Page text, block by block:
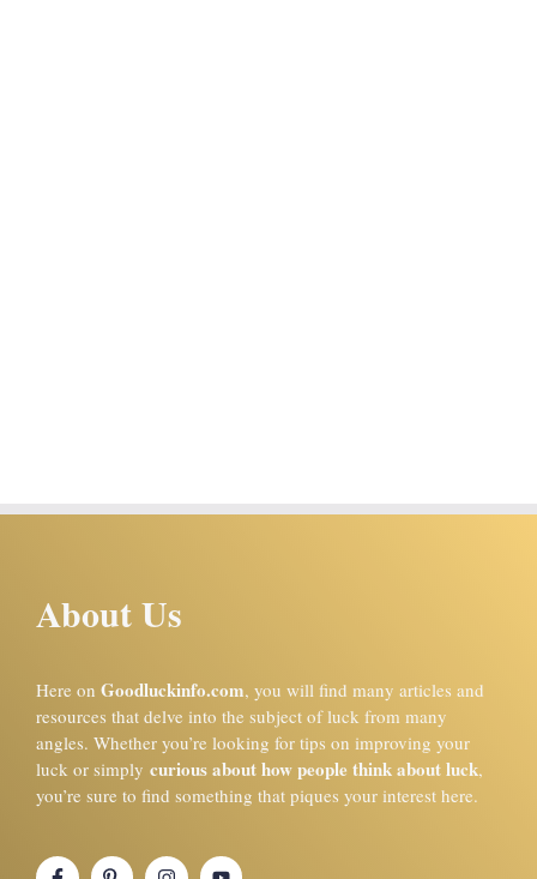
About Us
Here on Goodluckinfo.com, you will find many articles and
resources that delve into the subject of luck from many
angles. Whether you’re looking for tips on improving your
luck or simply curious about how people think about luck,
you’re sure to find something that piques your interest here.